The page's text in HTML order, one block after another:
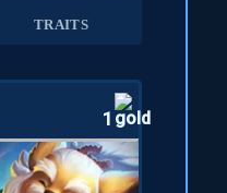
TRAITS
1